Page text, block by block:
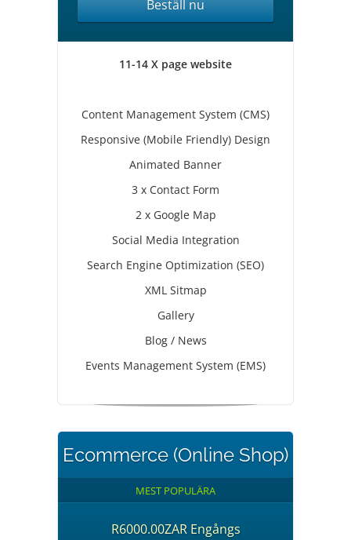
Beställ nu
11-14 X page website
Content Management System (CMS)
Responsive (Mobile Friendly) Design
Animated Banner
3 x Contact Form
2 x Google Map
Social Media Integration
Search Engine Optimization (SEO)
XML Sitmap
Gallery
Blog / News
Events Management System (EMS)
Ecommerce (Online Shop)
MEST POPULÄRA
R6000.00ZAR Engångs